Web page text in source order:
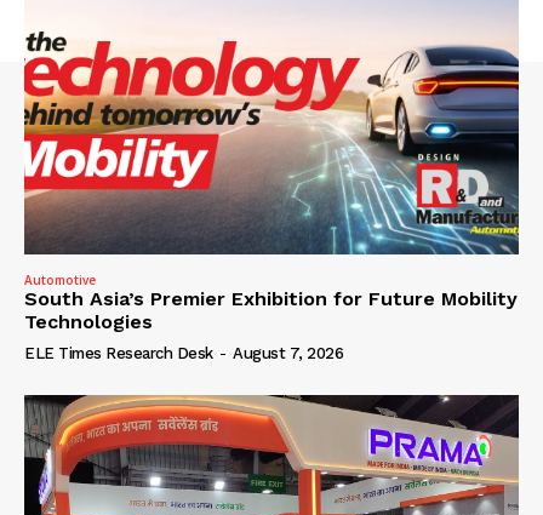
Automotive
South Asia’s Premier Exhibition for Future Mobility
Technologies
ELE Times Research Desk - August 7, 2026